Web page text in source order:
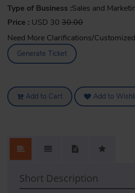
Type of Business :Sales and
Price : USD 30 30.00
Need More Clarifications/
Generate Ticket
Add to Cart Add to
Short Description